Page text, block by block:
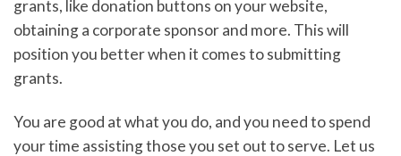
grants, like donation buttons on your website,
obtaining a corporate sponsor and more. This will
position you better when it comes to submitting
grants.
You are good at what you do, and you need to spend
your time assisting those you set out to serve. Let us